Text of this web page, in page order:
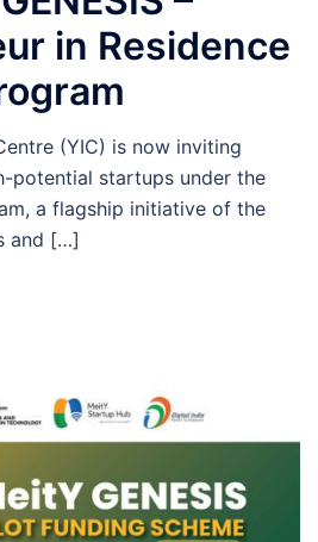
in Residence
(YIC) is now inviting
potential startups under the
a flagship initiative of the
and […]